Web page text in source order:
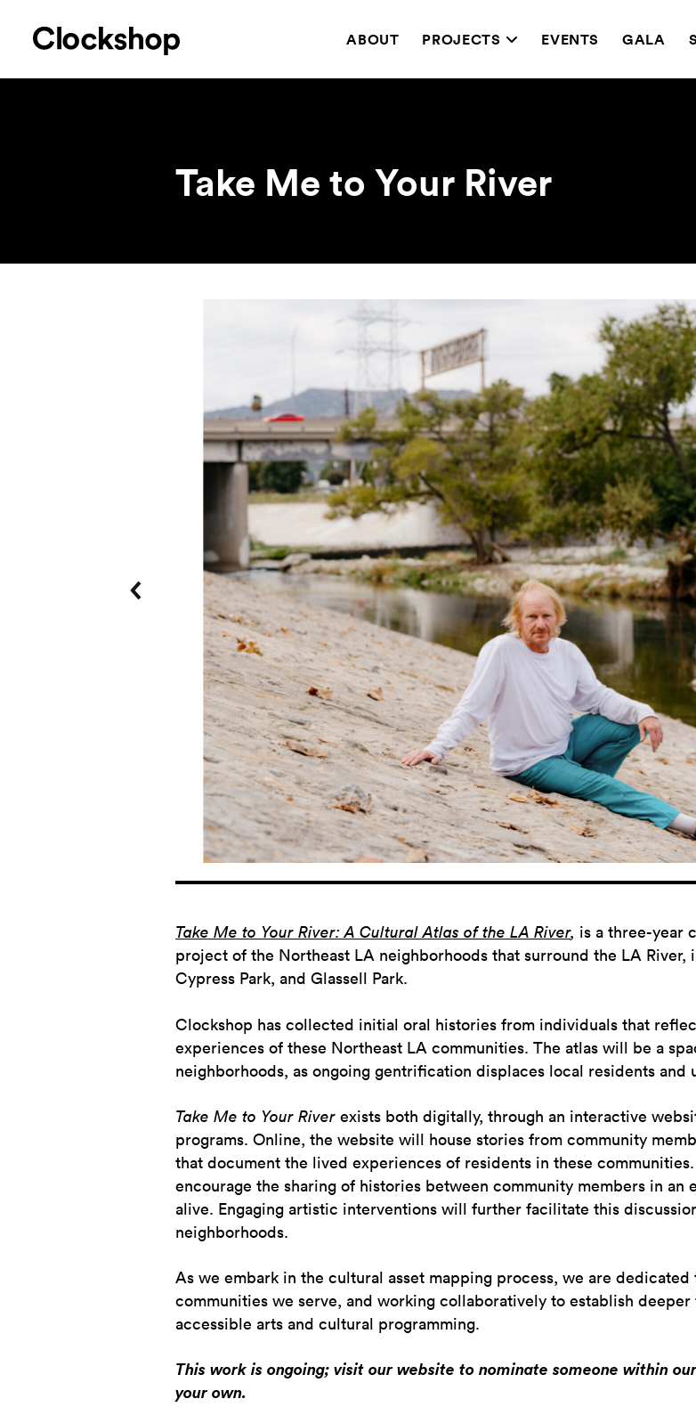
ABOUT PROJECTS EVENTS GALA
Take Me to Your River
Take Me to Your River: A Cultural Atlas of the LA River, is a three-year
project of the Northeast LA neighborhoods that surround the LA River,
Cypress Park, and Glassell Park.
Clockshop has collected initial oral histories from individuals that
experiences of these Northeast LA communities. The atlas will be a
neighborhoods, as ongoing gentrification displaces local residents
Take Me to Your River exists both digitally, through an interactive
programs. Online, the website will house stories from community
that document the lived experiences of residents in these
encourage the sharing of histories between community members in
alive. Engaging artistic interventions will further facilitate this
neighborhoods.
As we embark in the cultural asset mapping process, we are
communities we serve, and working collaboratively to establish
accessible arts and cultural programming.
This work is ongoing; visit our website to nominate someone within
your own.